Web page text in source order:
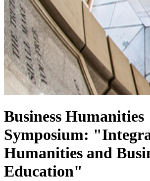
Business Humanities
Symposium:
Humanities and
Education"